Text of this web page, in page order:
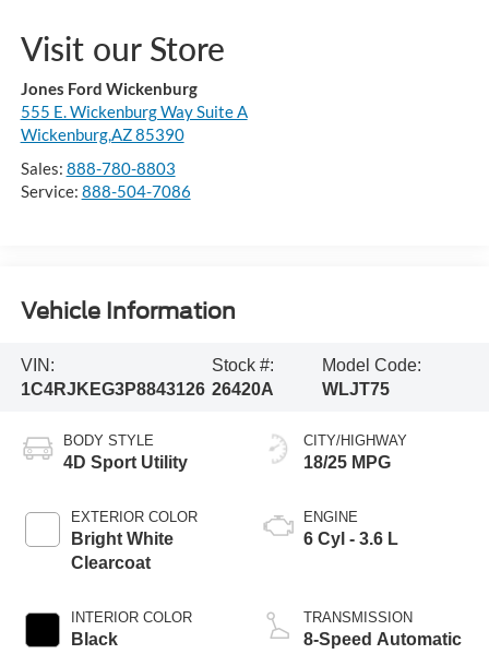
Visit our Store
Jones Ford Wickenburg
555 E. Wickenburg Way Suite A
Wickenburg,AZ 85390
Sales: 888-780-8803
Service: 888-504-7086
Vehicle Information
VIN:
1C4RJKEG3P8843126
Stock #:
26420A
Model Code:
WLJT75
BODY STYLE
4D Sport Utility
EXTERIOR COLOR
Bright White
Clearcoat
INTERIOR COLOR
Black
CITY/HIGHWAY
18/25 MPG
ENGINE
6 Cyl - 3.6 L
TRANSMISSION
8-Speed Automatic